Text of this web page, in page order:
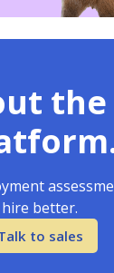
hire better.
to sales